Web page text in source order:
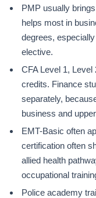
PMP usually
helps most in
degrees,
elective.
CFA Level 1, Level
credits. Finance
separately,
business and
EMT-Basic often
certification often
allied health
occupational
Police academy